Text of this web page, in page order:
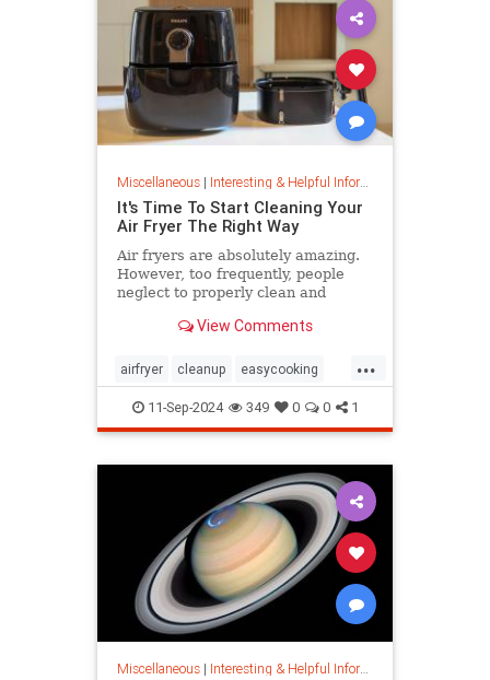
Miscellaneous| Interesting & Helpful Information
It's Time To Start Cleaning Your
Air Fryer The Right Way
Air fryers are absolutely amazing.
However, too frequently, people
neglect to properly clean and
how to do it.View Comments
...
airfryer cleanup easycooking
healthycooking kitchenappliances
11-Sep-2024 349 0 0 1
Miscellaneous| Interesting & Helpful Information